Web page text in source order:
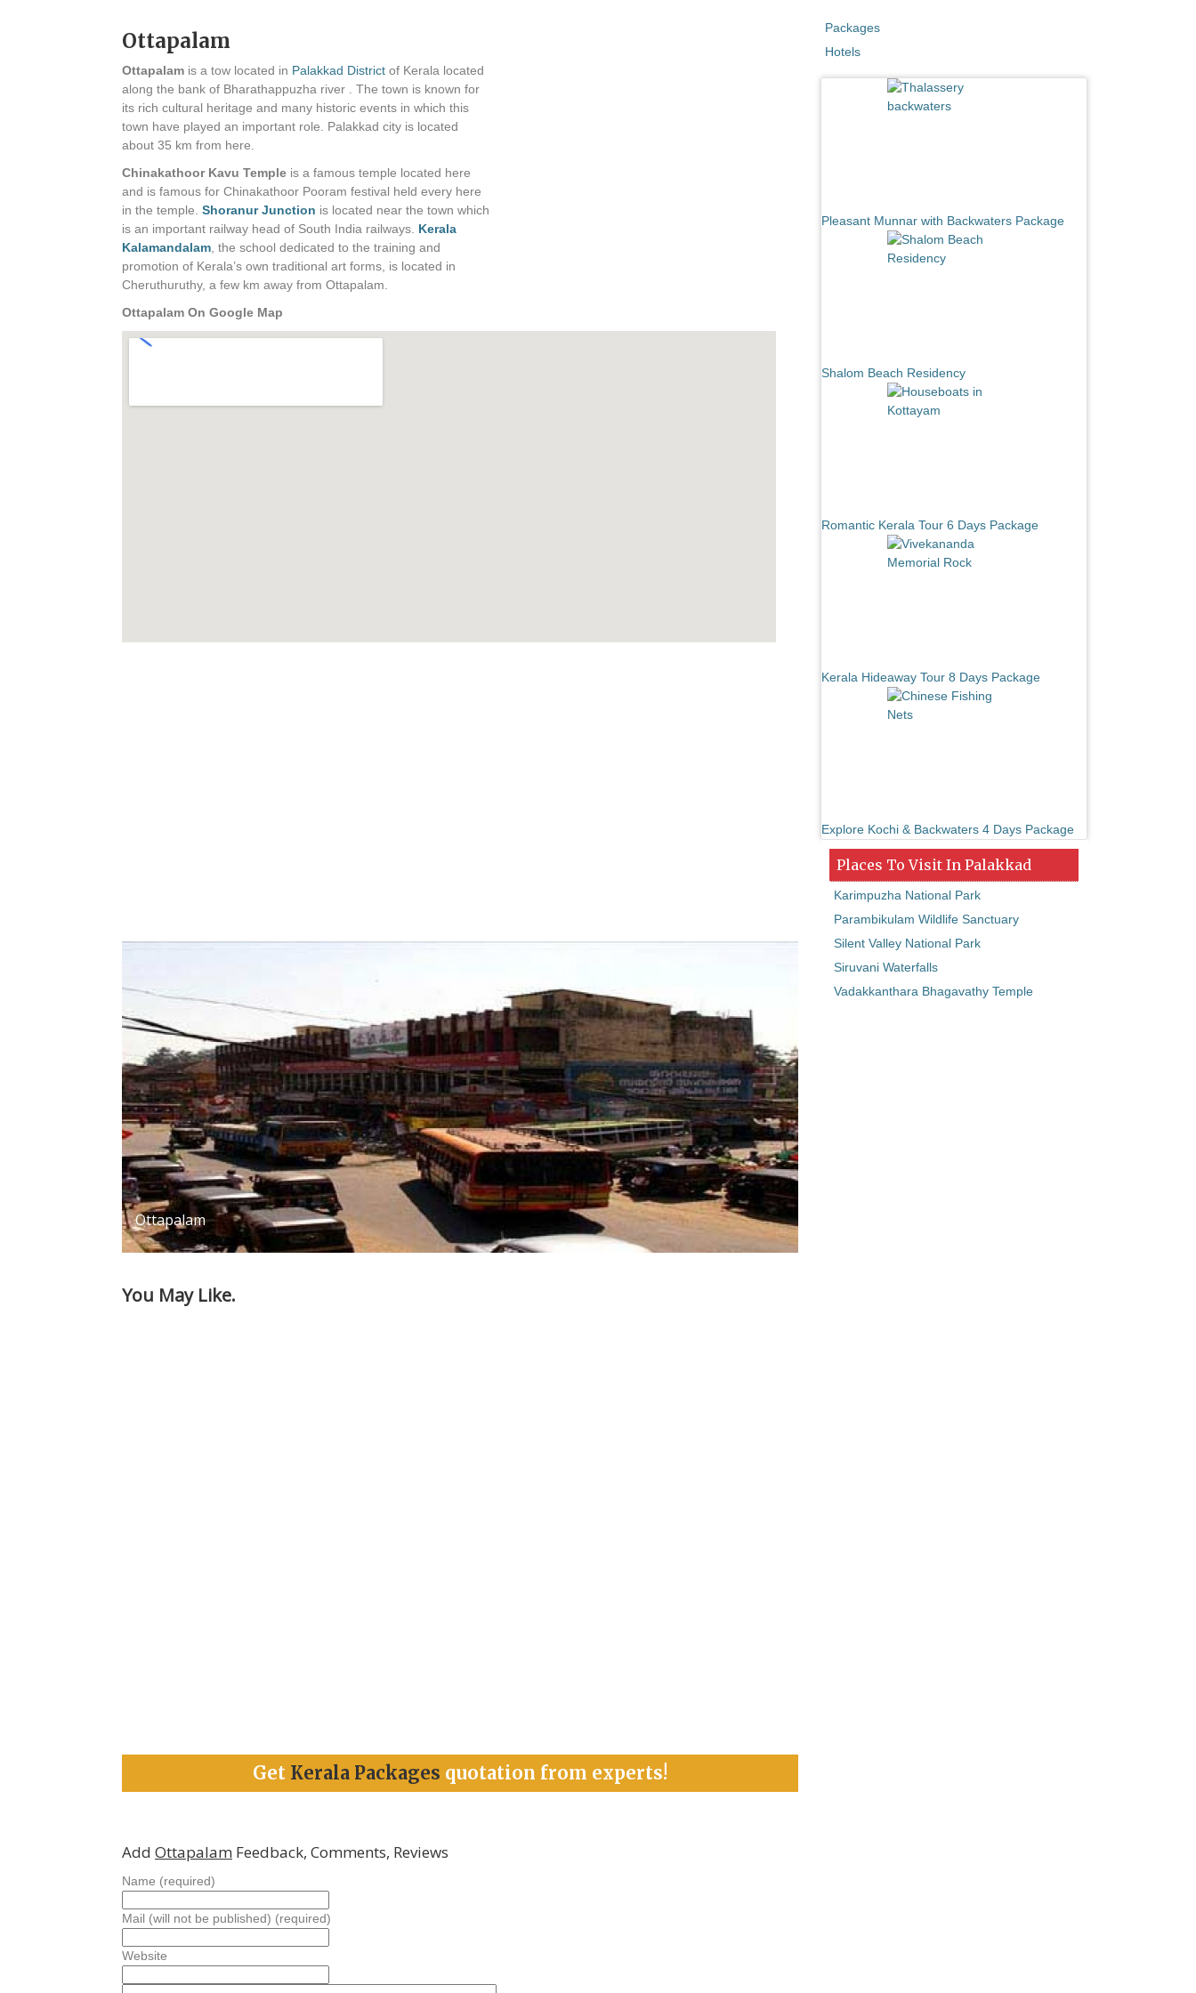
Ottapalam
Ottapalam is a tow located in Palakkad District of Kerala located
along the bank of Bharathappuzha river . The town is known for
its rich cultural heritage and many historic events in which this
town have played an important role. Palakkad city is located
about 35 km from here.
Chinakathoor Kavu Temple is a famous temple located here
and is famous for Chinakathoor Pooram festival held every here
in the temple. Shoranur Junction is located near the town which
is an important railway head of South India railways. Kerala
Kalamandalam , the school dedicated to the training and
promotion of Kerala’s own traditional art forms, is located in
Cheruthuruthy, a few km away from Ottapalam.
Ottapalam On Google Map
Ottapalam
You May Like.
Get Kerala Packages quotation from experts!
Add Ottapalam Feedback, Comments, Reviews
Name (required)
Mail (will not be published) (required)
Website
Packages
Hotels
Pleasant Munnar with Backwaters Package
Shalom Beach Residency
Romantic Kerala Tour 6 Days Package
Kerala Hideaway Tour 8 Days Package
Explore Kochi & Backwaters 4 Days Package
Places To Visit In Palakkad
Karimpuzha National Park
Parambikulam Wildlife Sanctuary
Silent Valley National Park
Siruvani Waterfalls
Vadakkanthara Bhagavathy Temple